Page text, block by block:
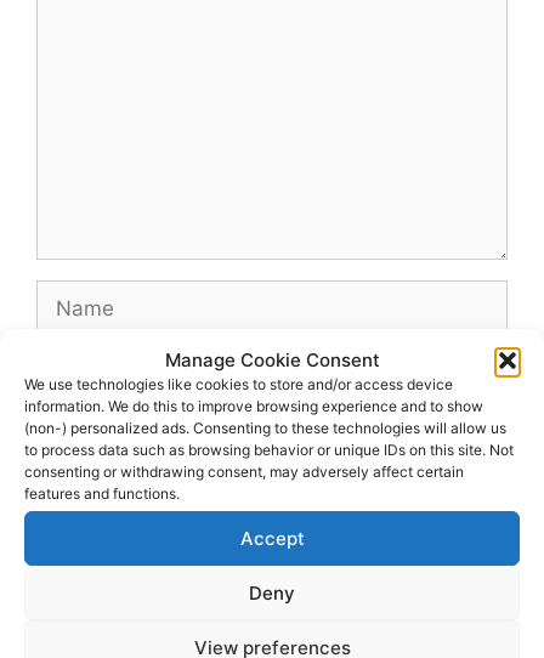
Manage Cookie Consent
We use technologies like cookies to store and/or access device
information. We do this to improve browsing experience and to show
(non-) personalized ads. Consenting to these technologies will allow us
to process data such as browsing behavior or unique IDs on this site. Not
consenting or withdrawing consent, may adversely affect certain
features and functions.
Accept
Deny
View preferences
Name
Website